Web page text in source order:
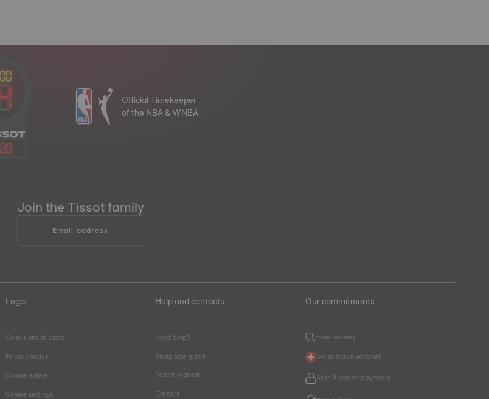
20
Official Timekeeper
of the NBA & WNBA
Join the Tissot family
Email address
Legal
Conditions of sales
Privacy notice
Cookie notice
Cookie settings
Help and contacts
Need help?
Strap size guide
Return request
Careers
Our commitments
Free delivery
Swiss made watches
Safe & secure payments